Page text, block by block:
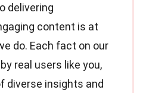
delivering
content is at
do. Each fact on our
real users like you,
diverse insights and